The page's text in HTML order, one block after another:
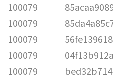
100079
100079
100079
100079
100079